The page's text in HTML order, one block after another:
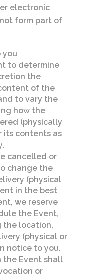
electronic
form part of
you
to determine
the
of the
to vary the
how the
(physically
its contents as
cancelled or
change the
(physical
in the best
we reserve
the Event,
the location,
(physical or
notice to you.
the Event shall
or